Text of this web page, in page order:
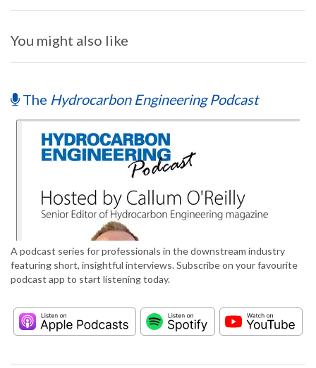
You might also like
The Hydrocarbon Engineering Podcast
A podcast series for professionals in the downstream industry
featuring short, insightful interviews. Subscribe on your favourite
podcast app to start listening today.